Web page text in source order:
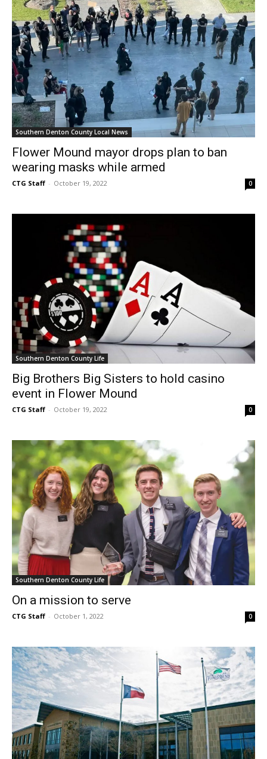
Southern Denton County Local News
Flower Mound mayor drops plan to ban
wearing masks while armed
CTG Staff - October 19, 2022 0
Southern Denton County Life
Big Brothers Big Sisters to hold casino
event in Flower Mound
CTG Staff - October 19, 2022 0
Southern Denton County Life
On a mission to serve
CTG Staff - October 1, 2022 0